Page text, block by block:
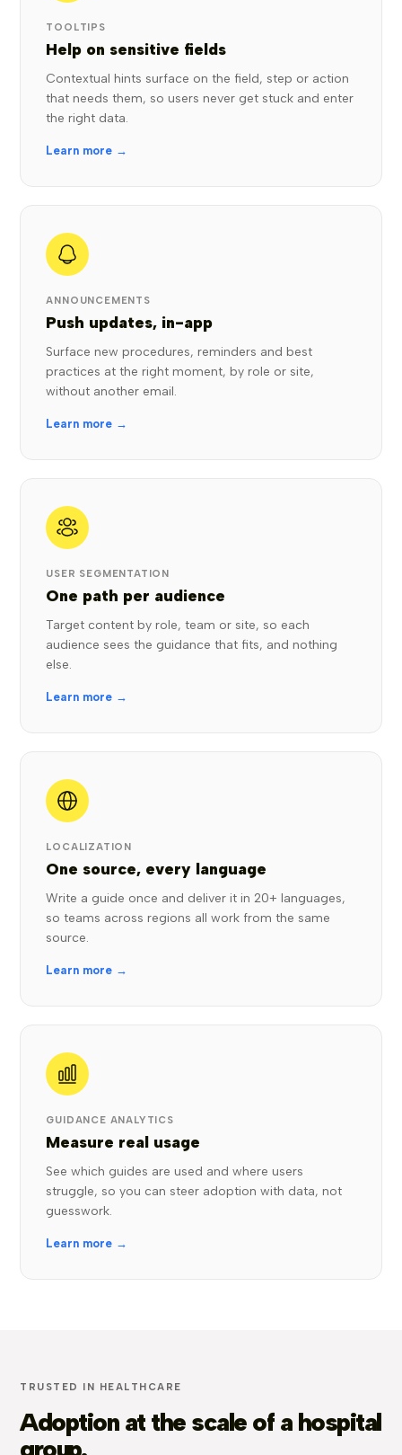
TOOLTIPS
Help on sensitive fields
Contextual hints surface on the field, step or action
that needs them, so users never get stuck and enter
the right data.
Learn more →
ANNOUNCEMENTS
Push updates, in-app
Surface new procedures, reminders and best
practices at the right moment, by role or site,
without another email.
Learn more →
USER SEGMENTATION
One path per audience
Target content by role, team or site, so each
audience sees the guidance that fits, and nothing
else.
Learn more →
LOCALIZATION
One source, every language
Write a guide once and deliver it in 20+ languages,
so teams across regions all work from the same
source.
Learn more →
GUIDANCE ANALYTICS
Measure real usage
See which guides are used and where users
struggle, so you can steer adoption with data, not
guesswork.
Learn more →
TRUSTED IN HEALTHCARE
Adoption at the scale of a hospital
group.